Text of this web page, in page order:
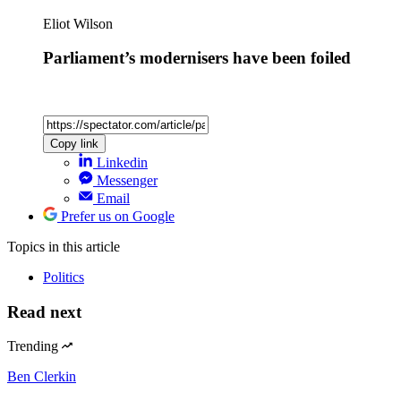
Eliot Wilson
Parliament’s modernisers have been foiled
Copy link
Linkedin
Messenger
Email
Prefer us on Google
Topics in this article
Politics
Read next
Trending
Ben Clerkin